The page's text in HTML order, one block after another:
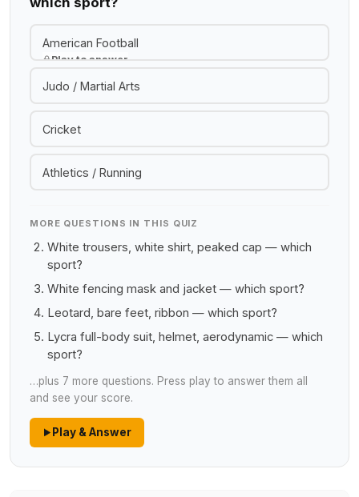
American Football
Play to answer
Judo / Martial Arts
Cricket
Athletics / Running
MORE QUESTIONS IN THIS QUIZ
White trousers, white shirt, peaked cap — which
sport?
White fencing mask and jacket — which sport?
Leotard, bare feet, ribbon — which sport?
Lycra full-body suit, helmet, aerodynamic — which
sport?
…plus 7 more questions. Press play to answer them all
and see your score.
Play & Answer